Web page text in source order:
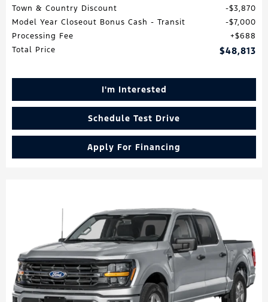
Town & Country Discount
$3,870
Model Year Closeout Bonus Cash - Transit
$7,000
Processing Fee
$688
Total Price
$48,813
I'm Interested
Schedule Test Drive
Apply For Financing